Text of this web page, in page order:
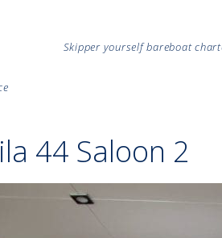
Skipper yourself bareboat
44 Saloon 2